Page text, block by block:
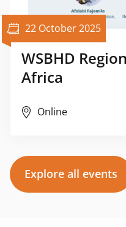
22 October 2025
WSBHD
Africa
Online
Explore all events